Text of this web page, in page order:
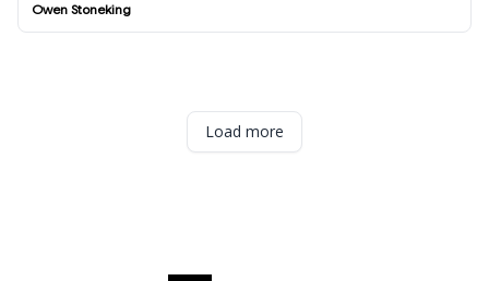
Owen Stoneking
Load more